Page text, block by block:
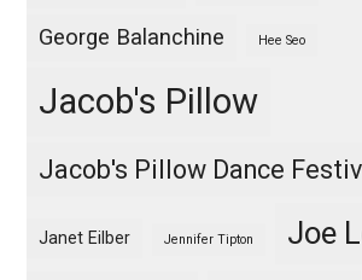
George Balanchine Hee Seo
Jacob's Pillow
Jacob's Pillow Dance
Janet Eilber Jennifer Tipton Joe